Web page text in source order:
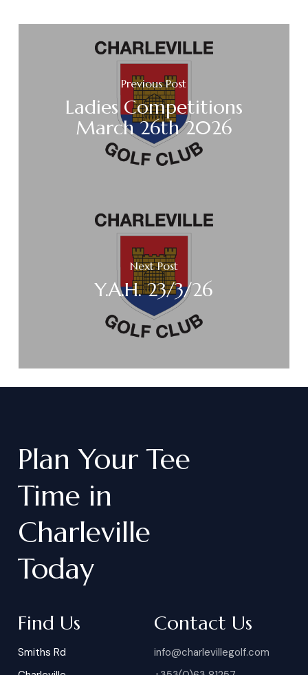
Previous Post
Ladies Competitions
March 26th 2026
Next Post
Y.A.H. 23/3/26
Plan Your Tee
Time in
Charleville
Today
Find Us
Smiths Rd
Contact Us
info@charlevillegolf.com